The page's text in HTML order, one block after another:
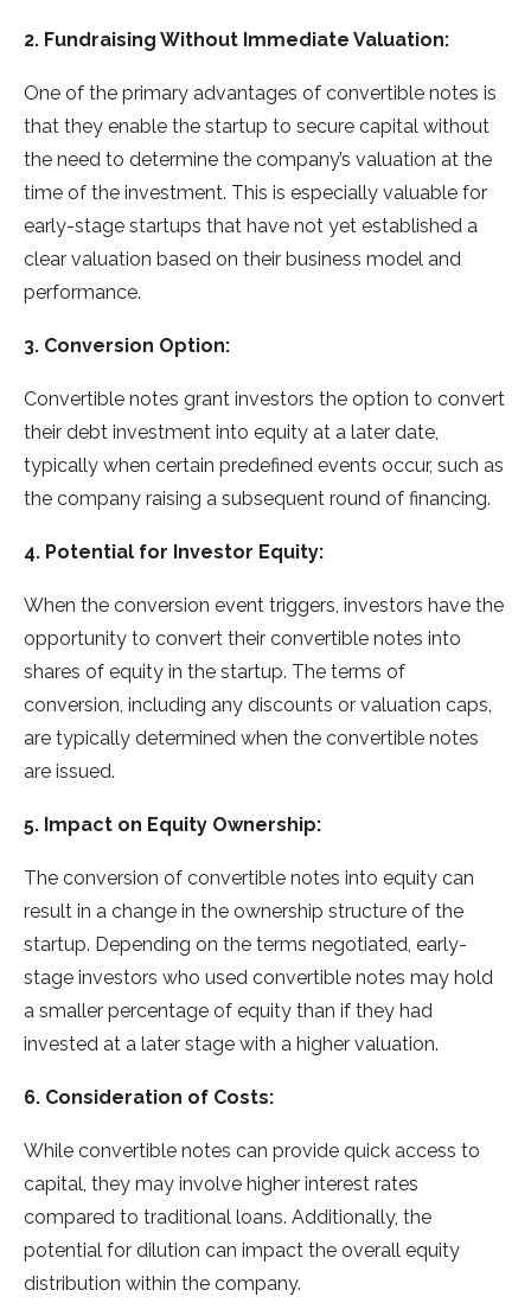
2. Fundraising Without Immediate Valuation:
One of the primary advantages of convertible notes is
that they enable the startup to secure capital without
the need to determine the company’s valuation at the
time of the investment. This is especially valuable for
early-stage startups that have not yet established a
clear valuation based on their business model and
performance.
3. Conversion Option:
Convertible notes grant investors the option to convert
their debt investment into equity at a later date,
typically when certain predefined events occur, such as
the company raising a subsequent round of financing.
4. Potential for Investor Equity:
When the conversion event triggers, investors have the
opportunity to convert their convertible notes into
shares of equity in the startup. The terms of
conversion, including any discounts or valuation caps,
are typically determined when the convertible notes
are issued.
5. Impact on Equity Ownership:
The conversion of convertible notes into equity can
result in a change in the ownership structure of the
startup. Depending on the terms negotiated, early-
stage investors who used convertible notes may hold
a smaller percentage of equity than if they had
invested at a later stage with a higher valuation.
6. Consideration of Costs:
While convertible notes can provide quick access to
capital, they may involve higher interest rates
compared to traditional loans. Additionally, the
potential for dilution can impact the overall equity
distribution within the company.